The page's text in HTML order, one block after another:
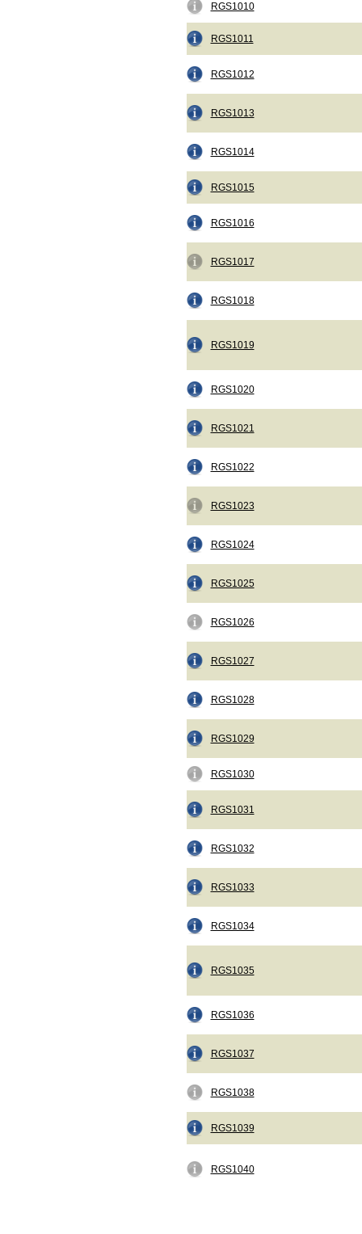
RGS1010
RGS1011
RGS1012
RGS1013
RGS1014
RGS1015
RGS1016
RGS1017
RGS1018
RGS1019
RGS1020
RGS1021
RGS1022
RGS1023
RGS1024
RGS1025
RGS1026
RGS1027
RGS1028
RGS1029
RGS1030
RGS1031
RGS1032
RGS1033
RGS1034
RGS1035
RGS1036
RGS1037
RGS1038
RGS1039
RGS1040